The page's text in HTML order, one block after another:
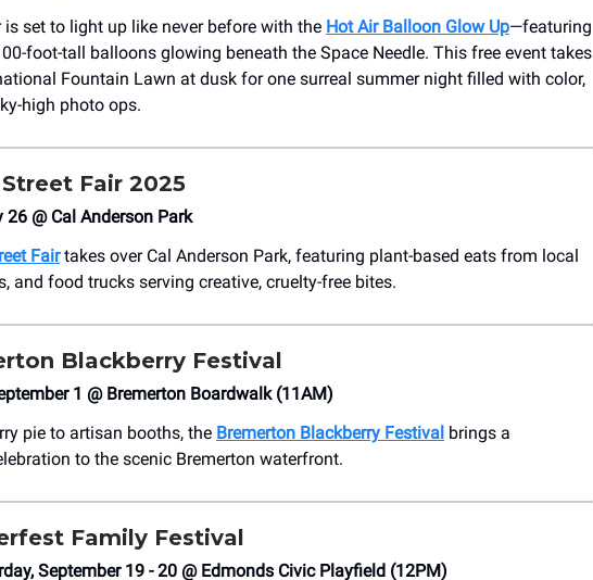
is set to light up like never before with the Hot Air Balloon Glow Up—featuring
foot-tall balloons glowing beneath the Space Needle. This free event takes
Fountain Lawn at dusk for one surreal summer night filled with color,
high photo ops.
Fair 2025
26 @ Cal Anderson Park
Fairtakes over Cal Anderson Park, featuring plant-based eats from local
and food trucks serving creative, cruelty-free bites.
Blackberry Festival
1 @ Bremerton Boardwalk (11AM)
pie to artisan booths, the Bremerton Blackberry Festival brings a
to the scenic Bremerton waterfront.
Family Festival
September 19 - 20 @ Edmonds Civic Playfield (12PM)